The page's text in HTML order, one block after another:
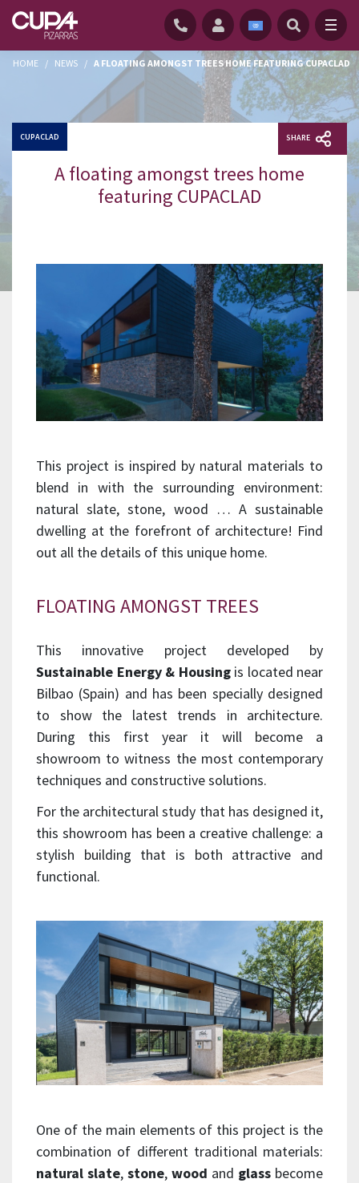
HOME / NEWS / A FLOATING AMONGST TREES HOME FEATURING CUPACLAD
CUPACLAD SHARE
A floating amongst trees home
featuring CUPACLAD
This project is inspired by natural materials to
blend in with the surrounding environment:
natural slate, stone, wood … A sustainable
dwelling at the forefront of architecture! Find
out all the details of this unique home.
FLOATING AMONGST TREES
This innovative project developed by
Sustainable Energy & Housingis located near
Bilbao (Spain) and has been specially designed
to show the latest trends in architecture.
During this first year it will become a
showroom to witness the most contemporary
techniques and constructive solutions.
For the architectural study that has designed it,
this showroom has been a creative challenge: a
stylish building that is both attractive and
functional.
One of the main elements of this project is the
combination of different traditional materials:
natural slate, stone, wood and glass become